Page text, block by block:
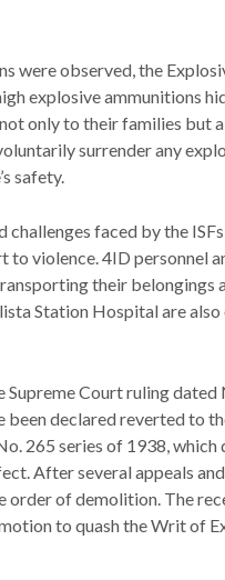
were observed, the
explosive ammunitions
only to their families but
surrender any
safety.
faced by the
to violence. 4ID personnel
their belongings
Station Hospital are
Court ruling dated
been declared reverted to
265 series of 1938, which
After several appeals
order of demolition. The
to quash the Writ of